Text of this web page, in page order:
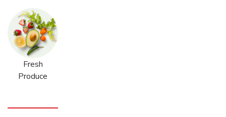
Fresh
Produce